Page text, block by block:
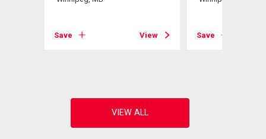
Save View Save